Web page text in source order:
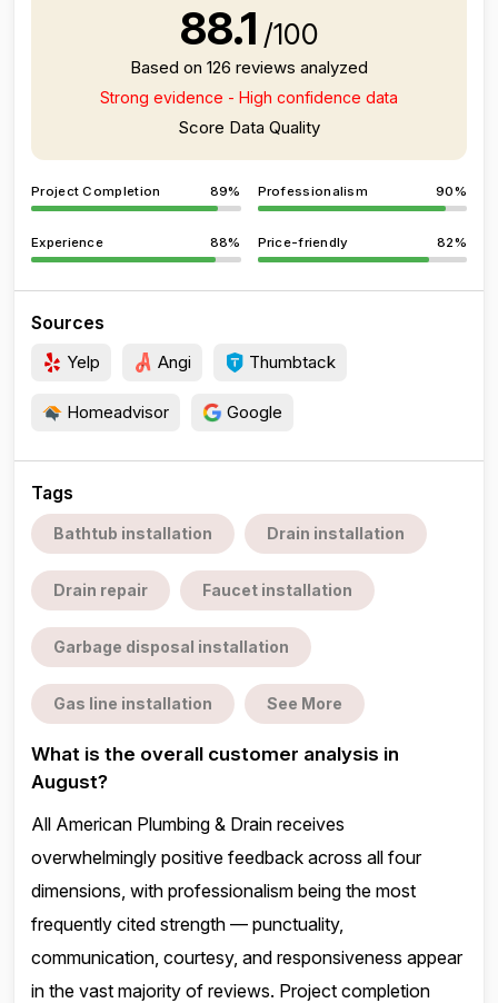
88.1 /100
Based on 126 reviews analyzed
Strong evidence - High confidence data
Score Data Quality
Project Completion 89% Professionalism 90%
Experience 88% Price-friendly 82%
Sources
Yelp Angi Thumbtack
Homeadvisor Google
Tags
Bathtub installation Drain installation
Drain repair Faucet installation
Garbage disposal installation
Gas line installation See More
What is the overall customer analysis in
August?
All American Plumbing & Drain receives
overwhelmingly positive feedback across all four
dimensions, with professionalism being the most
frequently cited strength — punctuality,
communication, courtesy, and responsiveness appear
in the vast majority of reviews. Project completion